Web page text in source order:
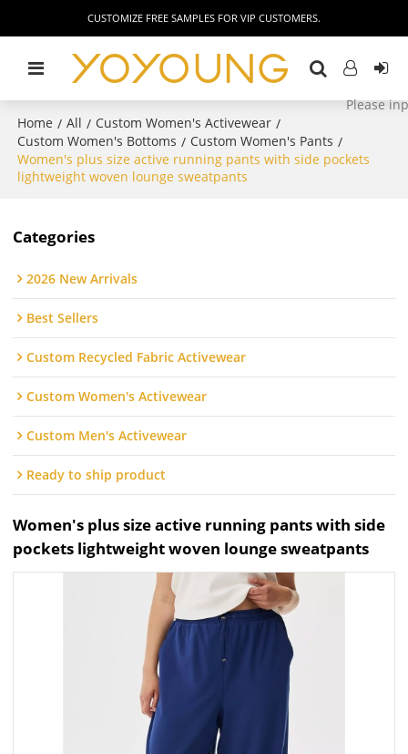
CUSTOMIZE FREE SAMPLES FOR VIP CUSTOMERS.
Home / All / Custom Women's Activewear /
Custom Women's Bottoms / Custom Women's Pants /
Women's plus size active running pants with side pockets
lightweight woven lounge sweatpants
Categories
2026 New Arrivals
Best Sellers
Custom Recycled Fabric Activewear
Custom Women's Activewear
Custom Men's Activewear
Ready to ship product
Women's plus size active running pants with side
pockets lightweight woven lounge sweatpants